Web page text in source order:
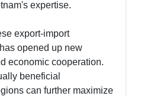
expertise.
export-import
opened up new
economic cooperation.
beneficial
can further maximize